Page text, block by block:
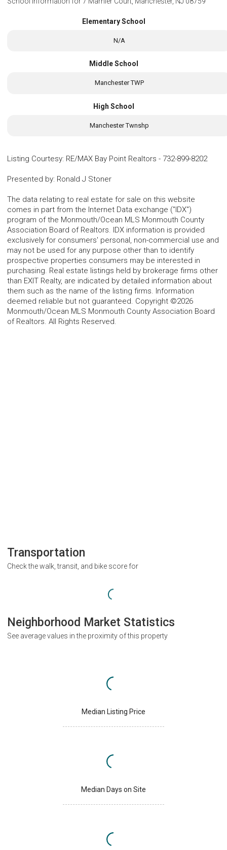
Elementary School
N/A
Middle School
Manchester TWP
High School
Manchester Twnshp
Listing Courtesy: RE/MAX Bay Point Realtors - 732-899-8202
Presented by: Ronald J Stoner
The data relating to real estate for sale on this website
comes in part from the Internet Data exchange ("IDX")
program of the Monmouth/Ocean MLS Monmouth County
Association Board of Realtors. IDX information is provided
exclusively for consumers' personal, non-commercial use and
may not be used for any purpose other than to identify
prospective properties consumers may be interested in
purchasing. Real estate listings held by brokerage firms other
than EXIT Realty, are indicated by detailed information about
them such as the name of the listing firms. Information
deemed reliable but not guaranteed. Copyright ©2026
Monmouth/Ocean MLS Monmouth County Association Board
of Realtors. All Rights Reserved.
Transportation
Check the walk, transit, and bike score for
Neighborhood Market Statistics
See average values in the proximity of this property
Median Listing Price
Median Days on Site